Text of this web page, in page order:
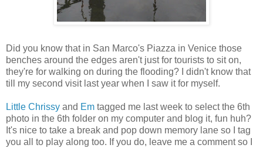
Did you know that in San Marco's Piazza in Venice those
benches around the edges aren't just for tourists to sit on,
they're for walking on during the flooding? I didn't know that
till my second visit last year when I saw it for myself.
Little Chrissy and Em tagged me last week to select the 6th
photo in the 6th folder on my computer and blog it, fun huh?
It's nice to take a break and pop down memory lane so I tag
you all to play along too. If you do, leave me a comment so I